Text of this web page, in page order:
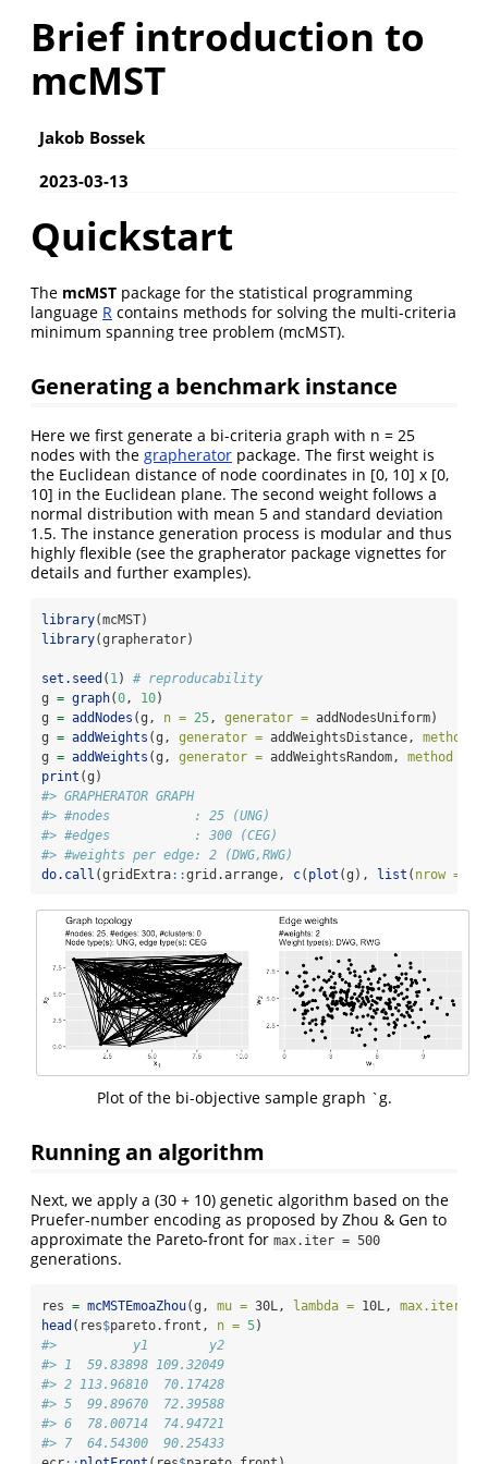
Brief introduction to
mcMST
Jakob Bossek
2023-03-13
Quickstart
The mcMST package for the statistical programming
language R contains methods for solving the multi-criteria
minimum spanning tree problem (mcMST).
Generating a benchmark instance
Here we first generate a bi-criteria graph with n = 25
nodes with the grapherator package. The first weight is
the Euclidean distance of node coordinates in [0, 10] x [0,
10] in the Euclidean plane. The second weight follows a
normal distribution with mean 5 and standard deviation
1.5. The instance generation process is modular and thus
highly flexible (see the grapherator package vignettes for
details and further examples).
library(mcMST)
library(grapherator)
set.seed ( 1 ) # reproducability
g = graph(0 , 10)
g = addNodes (g, n = 25 , generator = addNodesUniform)
g = addWeights (g, generator = addWeightsDistance, method =
g = addWeights (g, generator = addWeightsRandom, method =
print (g)
#> GRAPHERATOR GRAPH
#> #nodes           : 25 (UNG)
#> #edges           : 300 (CEG)
#> #weights per edge: 2 (DWG,RWG)
do.call (gridExtra::grid.arrange, c( plot (g), list ( nrow =
Plot of the bi-objective sample graph `g.
Running an algorithm
Next, we apply a (30 + 10) genetic algorithm based on the
Pruefer-number encoding as proposed by Zhou & Gen to
approximate the Pareto-front for max.iter = 500
generations.
res = mcMSTEmoaZhou(g, mu = 30L, lambda = 10L, max.iter =
head (res$pareto.front, n = 5)
#>          y1        y2
#> 1  59.83898 109.32049
#> 2 113.96810  70.17428
#> 5  99.89670  72.39588
#> 6  78.00714  74.94721
#> 7  64.54300  90.25433